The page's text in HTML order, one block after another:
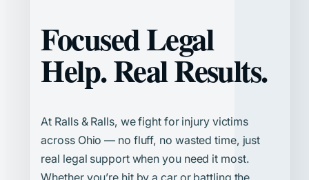
Focused Legal
Help. Real Results.
At Ralls & Ralls, we fight for injury victims
across Ohio — no fluff, no wasted time, just
real legal support when you need it most.
Whether you’re hit by a car or battling the